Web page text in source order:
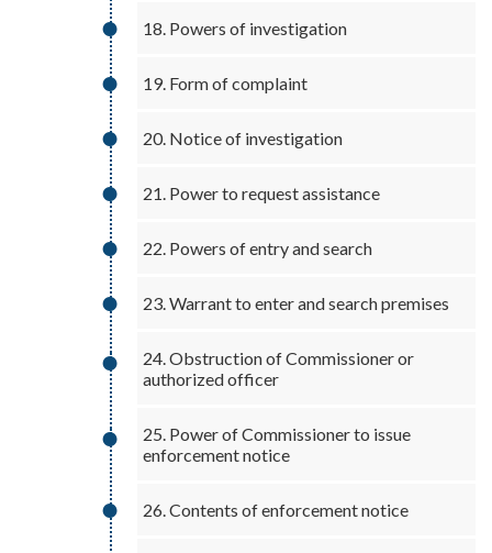
18. Powers of investigation
19. Form of complaint
20. Notice of investigation
21. Power to request assistance
22. Powers of entry and search
23. Warrant to enter and search premises
24. Obstruction of Commissioner or
authorized officer
25. Power of Commissioner to issue
enforcement notice
26. Contents of enforcement notice